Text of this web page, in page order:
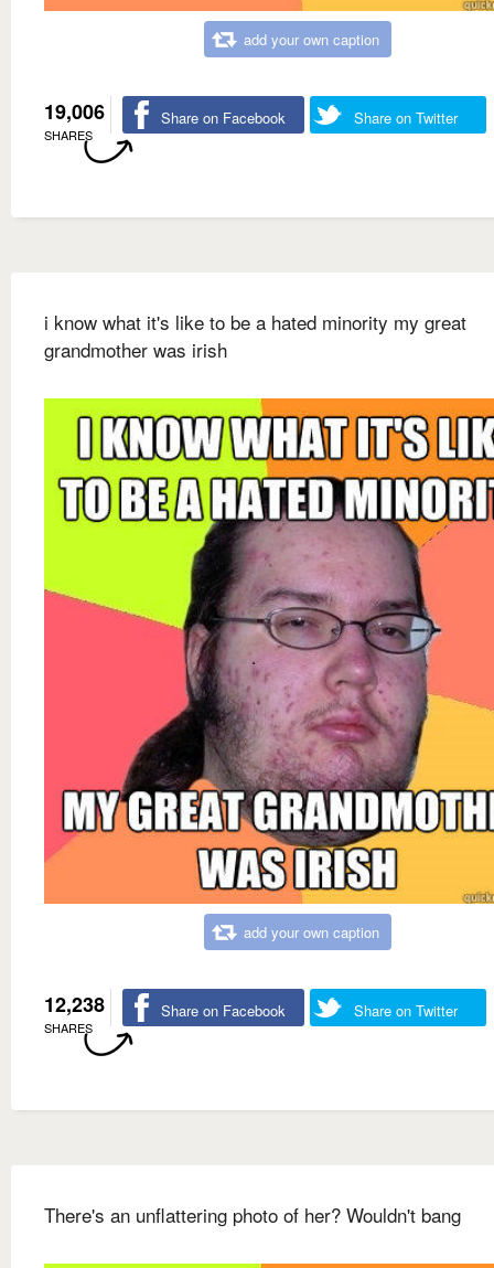
add your own caption
19,006
SHARES
Share on Facebook Share on Twitter
i know what it's like to be a hated minority my great
grandmother was irish
add your own caption
12,238
SHARES
Share on Facebook Share on Twitter
There's an unflattering photo of her? Wouldn't bang